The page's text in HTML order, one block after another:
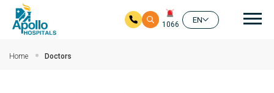
1066
EN
Home Doctors